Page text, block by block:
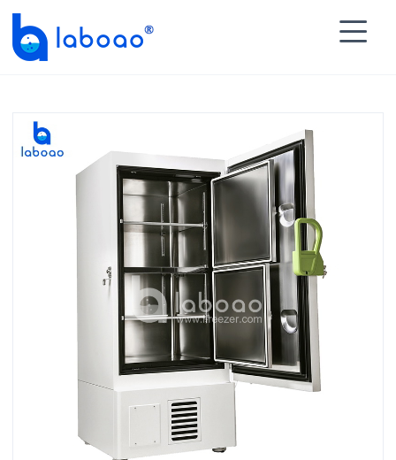

-86℃ Ultra Low Freezer